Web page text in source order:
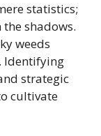
statistics;
shadows.
weeds
Identifying
strategic
cultivate